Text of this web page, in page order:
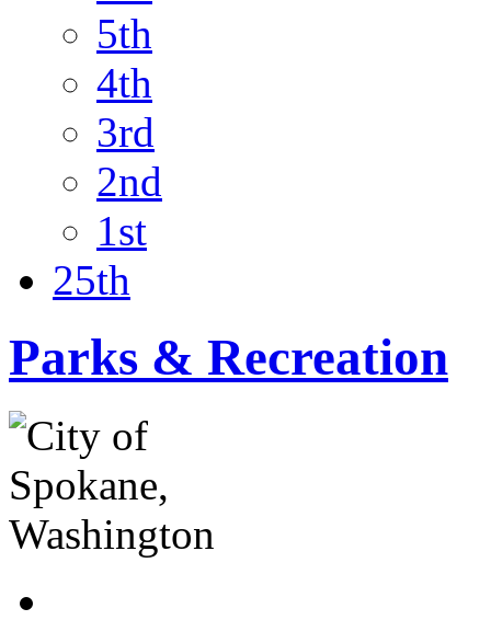
5th
4th
3rd
2nd
1st
25th
Parks & Recreation